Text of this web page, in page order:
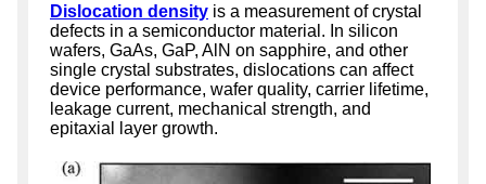
Dislocation density is a measurement of crystal
defects in a semiconductor material. In silicon
wafers, GaAs, GaP, AlN on sapphire, and other
single crystal substrates, dislocations can affect
device performance, wafer quality, carrier lifetime,
leakage current, mechanical strength, and
epitaxial layer growth.